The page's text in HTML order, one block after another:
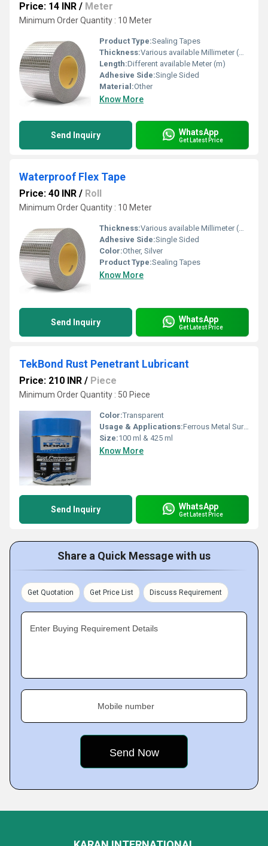
Price: 14 INR / Meter
Minimum Order Quantity : 10 Meter
Product Type:Sealing Tapes
Thickness:Various available Millimeter (mm)
Length:Different available Meter (m)
Adhesive Side:Single Sided
Material:Other
Know More
Send Inquiry WhatsApp
Get Latest Price
Waterproof Flex Tape
Price: 40 INR / Roll
Minimum Order Quantity : 10 Meter
Thickness:Various available Millimeter (mm)
Adhesive Side:Single Sided
Color:Other, Silver
Product Type:Sealing Tapes
Know More
Send Inquiry WhatsApp
Get Latest Price
TekBond Rust Penetrant Lubricant
Price: 210 INR / Piece
Minimum Order Quantity : 50 Piece
Color:Transparent
Usage & Applications:Ferrous Metal Surfaces, Homes and Industrial Applications
Size:100 ml & 425 ml
Know More
Send Inquiry WhatsApp
Get Latest Price
Share a Quick Message with us
Get Quotation Get Price List Discuss Requirement
Enter Buying Requirement Details
Mobile number